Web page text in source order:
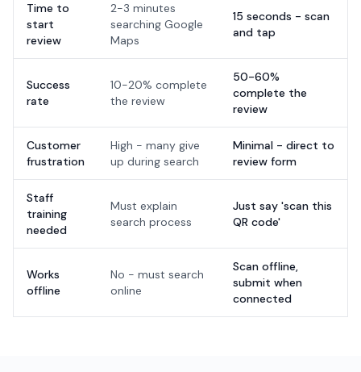
Time to
start
review
2-3 minutes
searching Google
Maps
15 seconds - scan
and tap
Success
rate
10-20% complete
the review
50-60%
complete the
review
Customer
frustration
High - many give
up during search
Minimal - direct to
review form
Staff
training
needed
Must explain
search process
Just say 'scan this
QR code'
Works
offline
No - must search
online
Scan offline,
submit when
connected